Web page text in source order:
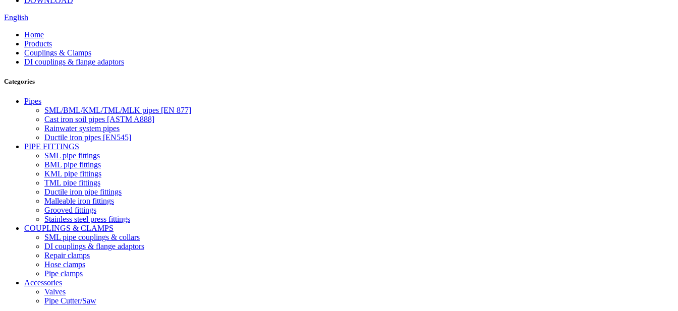
English
Home
Products
Couplings & Clamps
DI couplings & flange adaptors
Categories
Pipes
SML/BML/KML/TML/MLK pipes [EN 877]
Cast iron soil pipes [ASTM A888]
Rainwater system pipes
Ductile iron pipes [EN545]
PIPE FITTINGS
SML pipe fittings
BML pipe fittings
KML pipe fittings
TML pipe fittings
Ductile iron pipe fittings
Malleable iron fittings
Grooved fittings
Stainless steel press fittings
COUPLINGS & CLAMPS
SML pipe couplings & collars
DI couplings & flange adaptors
Repair clamps
Hose clamps
Pipe clamps
Accessories
Valves
Pipe Cutter/Saw